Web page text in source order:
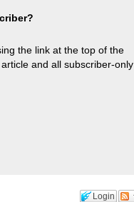
the link at the top of the
and all subscriber-only
Login